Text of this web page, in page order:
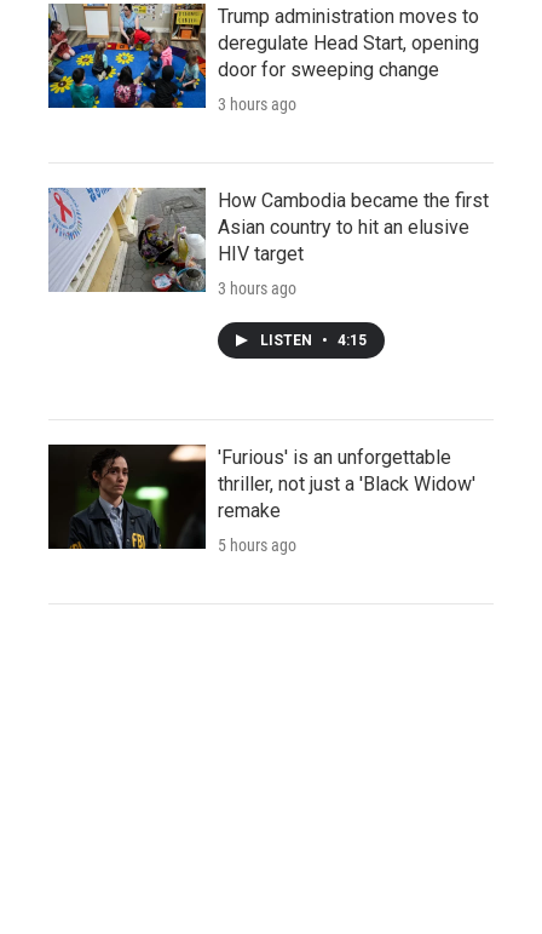
Trump administration moves to
deregulate Head Start, opening
door for sweeping change
3 hours ago
How Cambodia became the first
Asian country to hit an elusive
HIV target
3 hours ago
LISTEN • 4:15
'Furious' is an unforgettable
thriller, not just a 'Black Widow'
remake
5 hours ago